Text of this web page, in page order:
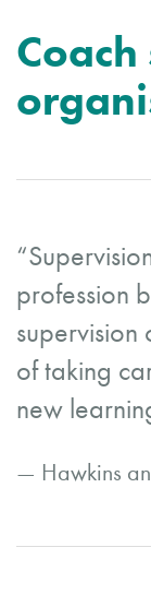
profession
of taking
new
— Hawkins